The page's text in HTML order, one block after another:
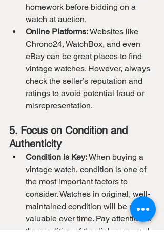
homework before bidding on a
watch at auction.
Online Platforms: Websites like
Chrono24, WatchBox, and even
eBay can be great places to find
vintage watches. However, always
check the seller’s reputation and
ratings to avoid potential fraud or
misrepresentation.
5. Focus on Condition and
Authenticity
Condition is Key: When buying a
vintage watch, condition is one of
the most important factors to
consider. Watches in original, well-
maintained condition will be more
valuable over time. Pay attention to
the condition of the dial, case, and